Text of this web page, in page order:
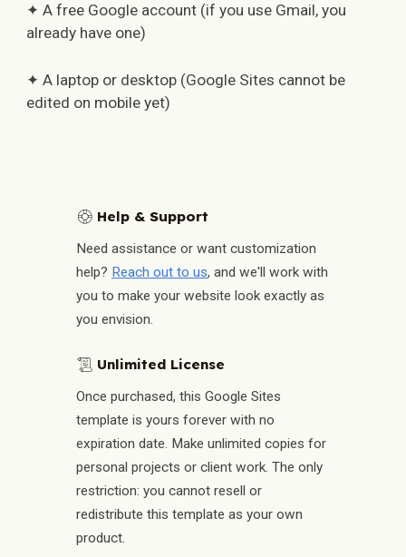
✦ A free Google account (if you use Gmail, you
already have one)
✦ A laptop or desktop (Google Sites cannot be
edited on mobile yet)
🛟 Help & Support
Need assistance or want customization
help? Reach out to us, and we'll work with
you to make your website look exactly as
you envision.
📜 Unlimited License
Once purchased, this Google Sites
template is yours forever with no
expiration date. Make unlimited copies for
personal projects or client work. The only
restriction: you cannot resell or
redistribute this template as your own
product.